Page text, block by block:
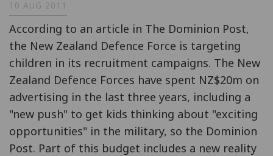
10 AUG 2011
According to an article in The Dominion Post,
the New Zealand Defence Force is targeting
children in its recruitment campaigns. The New
Zealand Defence Forces have spent NZ$20m on
advertising in the last three years, including a
"new push" to get kids thinking about "exciting
opportunities" in the military, so the Dominion
Post. Part of this budget includes a new reality